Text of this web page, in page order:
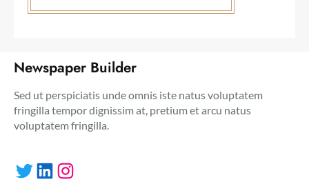
Newspaper Builder
Sed ut perspiciatis unde omnis iste natus voluptatem
fringilla tempor dignissim at, pretium et arcu natus
voluptatem fringilla.
Twitter LinkedIn Instagram